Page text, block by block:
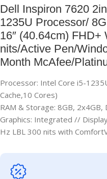
Dell Inspiron 7620
1235U Processor/
16″ (40.64cm) FHD+
nits/Active Pen/
Month McAfee/
Processor: Intel Core i5-
Cache,10 Cores)
RAM & Storage: 8GB,
Graphics: Integrated //
Hz LBL 300 nits with